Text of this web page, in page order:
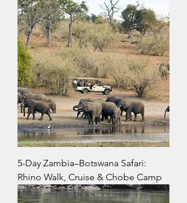
5-Day Zambia–Botswana Safari:
Rhino Walk, Cruise & Chobe Camp